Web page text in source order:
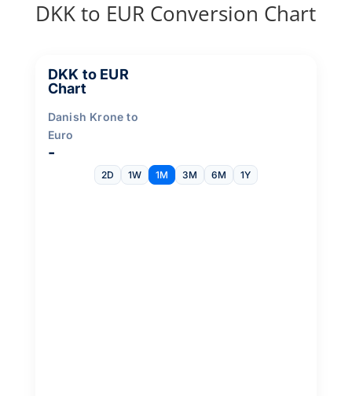
DKK to EUR Conversion Chart
DKK to EUR
Chart
Danish Krone to
Euro
-
2D 1W 1M 3M 6M 1Y